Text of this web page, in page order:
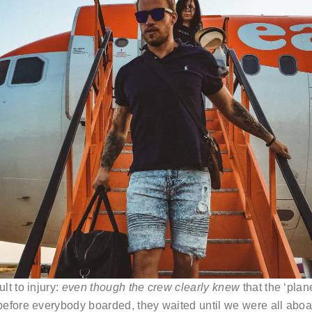
to injury: even though the crew clearly knewthat the
everybody boarded, they waited until we were all